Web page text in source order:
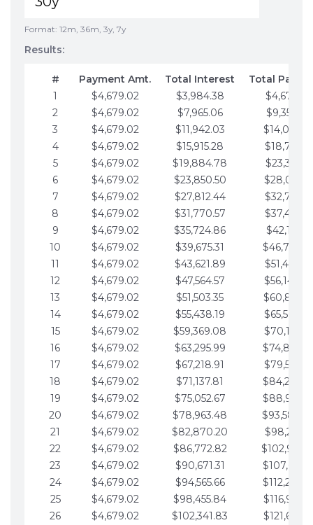
Format: 12m, 36m, 3y, 7y
Results:
# Payment Amt. Total Interest
Total
1
$4,679.02 $3,984.38
$4,679.02
2
$4,679.02 $7,965.06
$9,358.05
3
$4,679.02 $11,942.03
4
$4,679.02 $15,915.28
$18,716.10
5
$4,679.02 $19,884.78
$23,395.12
6
$4,679.02 $23,850.50
7
$4,679.02 $27,812.44
$32,753.17
8
$4,679.02 $31,770.57
9
$4,679.02 $35,724.86
$42,111.22
10
$4,679.02 $39,675.31
11
$4,679.02 $43,621.89
12
$4,679.02 $47,564.57
13
$4,679.02 $51,503.35
14
$4,679.02 $55,438.19
15
$4,679.02 $59,369.08
16
$4,679.02 $63,295.99
17
$4,679.02 $67,218.91
18
$4,679.02 $71,137.81
19
$4,679.02 $75,052.67
20
$4,679.02 $78,963.48
21
$4,679.02 $82,870.20
22
$4,679.02 $86,772.82
23
$4,679.02 $90,671.31
24
$4,679.02 $94,565.66
25
$4,679.02 $98,455.84
26
$4,679.02 $102,341.83